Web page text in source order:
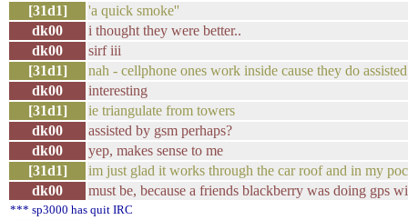
[31d1]
'a quick smoke''
dk00
i thought they were better..
dk00
sirf iii
[31d1]
nah - cellphone ones work inside cause they do
dk00
interesting
[31d1]
ie triangulate from towers
dk00
assisted by gsm perhaps?
dk00
yep, makes sense to me
[31d1]
im just glad it works through the car roof and in my
dk00
must be, because a friends blackberry was doing gps
*** sp3000 has quit IRC